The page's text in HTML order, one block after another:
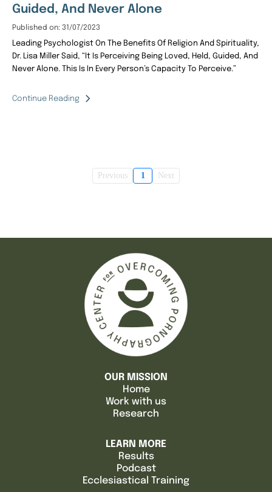
Guided, And Never Alone
Published on: 31/07/2023
Leading Psychologist On The Benefits Of Religion And Spirituality,
Dr. Lisa Miller Said, “It Is Perceiving Being Loved, Held, Guided, And
Never Alone. This Is In Every Person’s Capacity To Perceive.”
Continue Reading
Previous 1 Next
OUR MISSION
Home
Work with us
Research
LEARN MORE
Results
Podcast
Ecclesiastical Training